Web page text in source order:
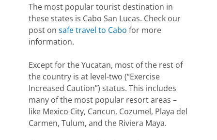
The most popular tourist destination in
these states is Cabo San Lucas. Check our
post on safe travel to Cabo for more
information.
Except for the Yucatan, most of the rest of
the country is at level-two (“Exercise
Increased Caution”) status. This includes
many of the most popular resort areas –
like Mexico City, Cancun, Cozumel, Playa del
Carmen, Tulum, and the Riviera Maya.